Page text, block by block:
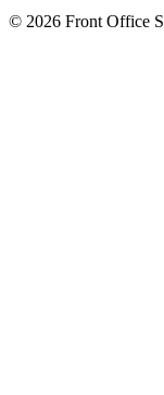
© 2026 Front Office